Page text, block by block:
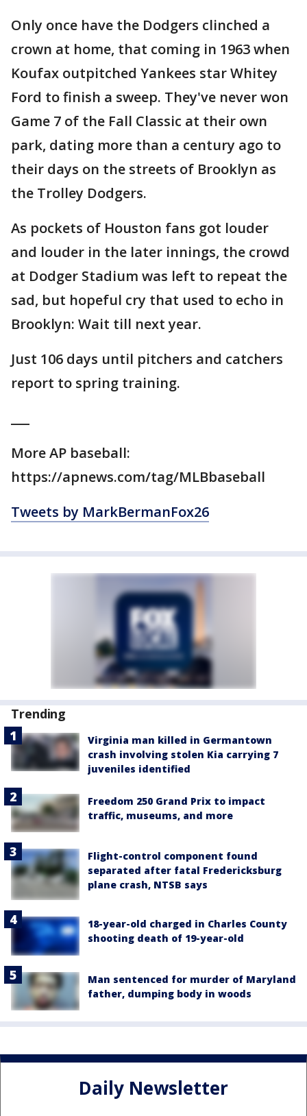
Only once have the Dodgers clinched a
crown at home, that coming in 1963 when
Koufax outpitched Yankees star Whitey
Ford to finish a sweep. They've never won
Game 7 of the Fall Classic at their own
park, dating more than a century ago to
their days on the streets of Brooklyn as
the Trolley Dodgers.
As pockets of Houston fans got louder
and louder in the later innings, the crowd
at Dodger Stadium was left to repeat the
sad, but hopeful cry that used to echo in
Brooklyn: Wait till next year.
Just 106 days until pitchers and catchers
report to spring training.
More AP baseball:
https://apnews.com/tag/MLBbaseball
Tweets by MarkBermanFox26
Trending
Virginia man killed in Germantown
crash involving stolen Kia carrying 7
juveniles identified
Freedom 250 Grand Prix to impact
traffic, museums, and more
Flight-control component found
separated after fatal Fredericksburg
plane crash, NTSB says
18-year-old charged in Charles County
shooting death of 19-year-old
Man sentenced for murder of Maryland
father, dumping body in woods
Daily Newsletter